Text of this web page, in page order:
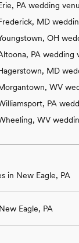
PA wedding
MD
OH
PA wedding
MD
WV
PA
WV
in New Eagle, PA
Hall Wedding
Eagle, PA